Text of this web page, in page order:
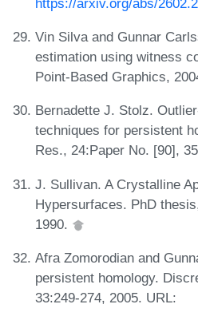
Vin Silva and Gunnar
estimation using witness
Point-Based Graphics,
Bernadette J. Stolz.
techniques for persistent
Res., 24:Paper No. [90],
J. Sullivan. A Crystalline
Hypersurfaces. PhD
1990.
Afra Zomorodian and
persistent homology.
33:249-274, 2005. URL: